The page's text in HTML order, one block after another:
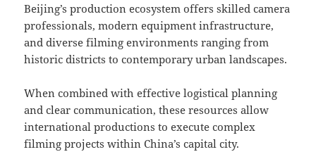
Beijing’s production ecosystem offers skilled camera
professionals, modern equipment infrastructure,
and diverse filming environments ranging from
historic districts to contemporary urban landscapes.
When combined with effective logistical planning
and clear communication, these resources allow
international productions to execute complex
filming projects within China’s capital city.